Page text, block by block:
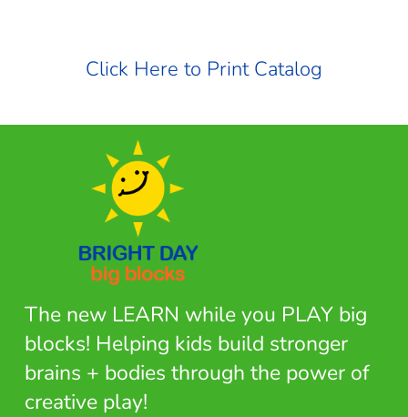
Click Here to Print Catalog
The new LEARN while you PLAY big
blocks! Helping kids build stronger
brains + bodies through the power of
creative play!